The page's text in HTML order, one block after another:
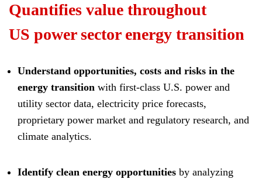
Quantifies value throughout
US power sector energy transition
Understand opportunities, costs and risks in the
energy transition with first-class U.S. power and
utility sector data, electricity price forecasts,
proprietary power market and regulatory research, and
climate analytics.
Identify clean energy opportunities by analyzing